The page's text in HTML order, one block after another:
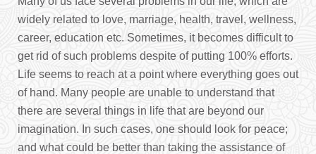
widely related to love, marriage, health, travel, wellness,
career, education etc. Sometimes, it becomes difficult to
get rid of such problems despite of putting 100% efforts.
Life seems to reach at a point where everything goes out
of hand. Many people are unable to understand that
there are several things in life that are beyond our
imagination. In such cases, one should look for peace;
and what could be better than taking the assistance of